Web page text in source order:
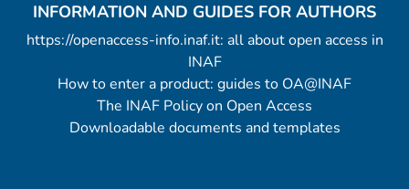
INFORMATION AND GUIDES FOR AUTHORS
https://openaccess-info.inaf.it: all about open access in
INAF
How to enter a product: guides to OA@INAF
The INAF Policy on Open Access
Downloadable documents and templates